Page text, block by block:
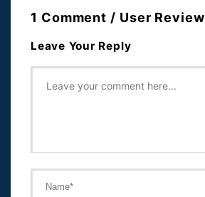
1 Comment / User Review
Leave Your Reply